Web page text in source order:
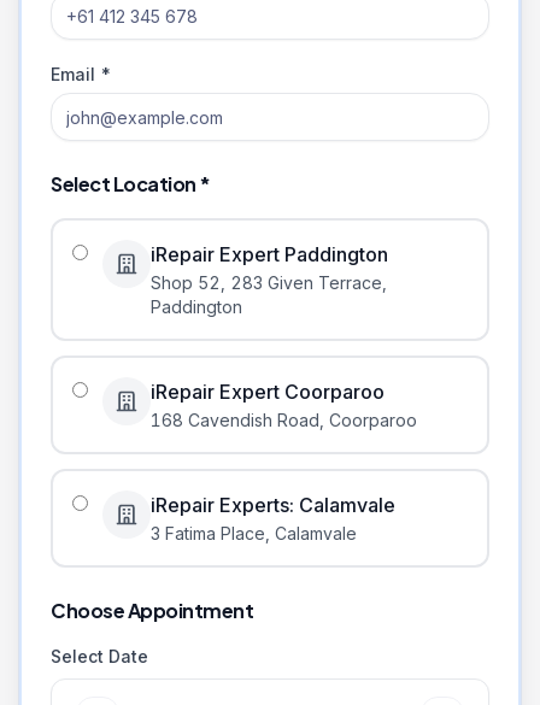
Email *
Select Location *
iRepair Expert Paddington
Shop 52, 283 Given Terrace
Paddington
iRepair Expert Coorparoo
168 Cavendish Road Coorparoo
iRepair Experts: Calamvale
3 Fatima Place Calamvale
Choose Appointment
Select Date